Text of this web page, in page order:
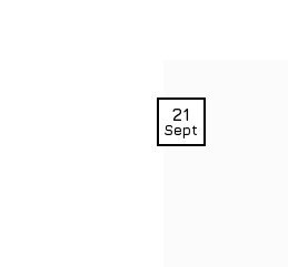
21
Sept